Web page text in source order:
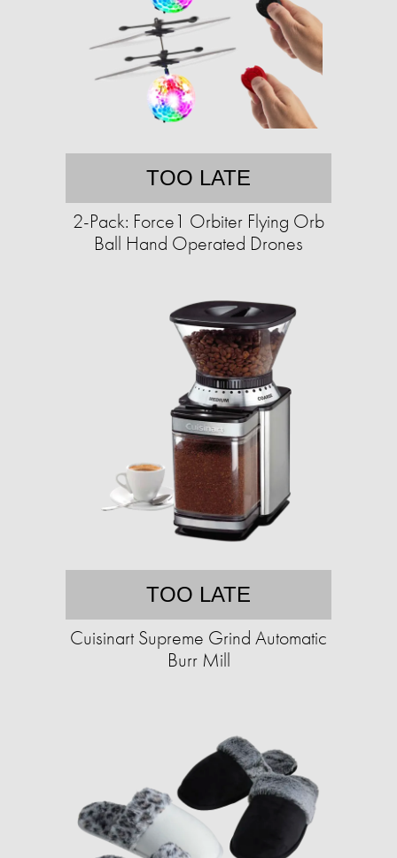
TOO LATE
2-Pack: Force1 Orbiter Flying Orb
Ball Hand Operated Drones
TOO LATE
Cuisinart Supreme Grind Automatic
Burr Mill